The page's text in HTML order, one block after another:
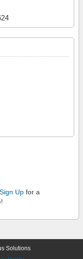
Sign Up for a
Solutions